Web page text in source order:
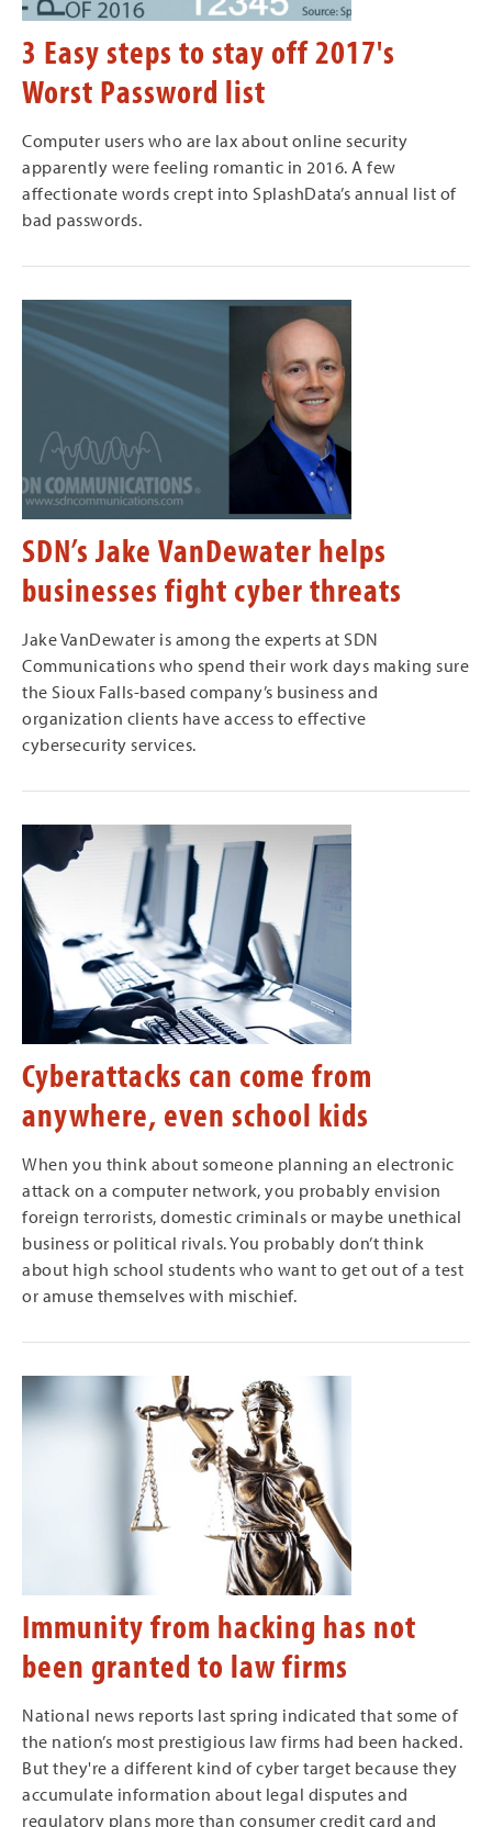
3 Easy steps to stay off 2017's
Worst Password list
Computer users who are lax about online security
apparently were feeling romantic in 2016. A few
affectionate words crept into SplashData’s annual list of
bad passwords.
SDN’s Jake VanDewater helps
businesses fight cyber threats
Jake VanDewater is among the experts at SDN
Communications who spend their work days making sure
the Sioux Falls-based company’s business and
organization clients have access to effective
cybersecurity services.
Cyberattacks can come from
anywhere, even school kids
When you think about someone planning an electronic
attack on a computer network, you probably envision
foreign terrorists, domestic criminals or maybe unethical
business or political rivals. You probably don’t think
about high school students who want to get out of a test
or amuse themselves with mischief.
Immunity from hacking has not
been granted to law firms
National news reports last spring indicated that some of
the nation’s most prestigious law firms had been hacked.
But they're a different kind of cyber target because they
accumulate information about legal disputes and
regulatory plans more than consumer credit card and